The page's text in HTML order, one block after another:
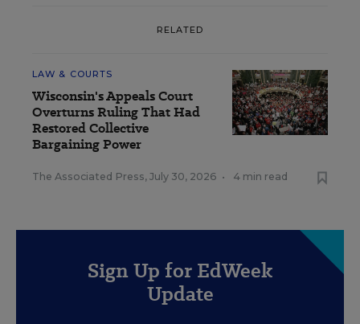
RELATED
LAW & COURTS
Wisconsin's Appeals Court
Overturns Ruling That Had
Restored Collective
Bargaining Power
The Associated Press, July 30, 2026 • 4 min read
Sign Up for EdWeek
Update